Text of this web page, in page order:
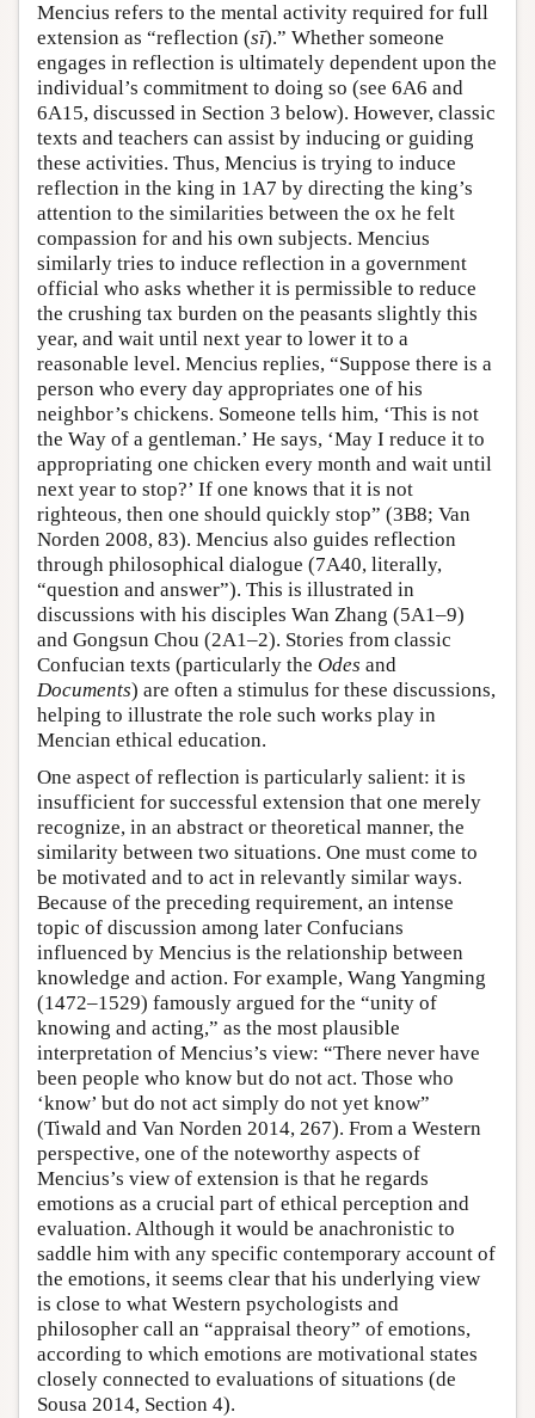
Mencius refers to the mental activity required for full
extension as “reflection (sī).” Whether someone
engages in reflection is ultimately dependent upon the
individual’s commitment to doing so (see 6A6 and
6A15, discussed in Section 3 below). However, classic
texts and teachers can assist by inducing or guiding
these activities. Thus, Mencius is trying to induce
reflection in the king in 1A7 by directing the king’s
attention to the similarities between the ox he felt
compassion for and his own subjects. Mencius
similarly tries to induce reflection in a government
official who asks whether it is permissible to reduce
the crushing tax burden on the peasants slightly this
year, and wait until next year to lower it to a
reasonable level. Mencius replies, “Suppose there is a
person who every day appropriates one of his
neighbor’s chickens. Someone tells him, ‘This is not
the Way of a gentleman.’ He says, ‘May I reduce it to
appropriating one chicken every month and wait until
next year to stop?’ If one knows that it is not
righteous, then one should quickly stop” (3B8; Van
Norden 2008, 83). Mencius also guides reflection
through philosophical dialogue (7A40, literally,
“question and answer”). This is illustrated in
discussions with his disciples Wan Zhang (5A1–9)
and Gongsun Chou (2A1–2). Stories from classic
Confucian texts (particularly the Odes and
Documents) are often a stimulus for these discussions,
helping to illustrate the role such works play in
Mencian ethical education.
One aspect of reflection is particularly salient: it is
insufficient for successful extension that one merely
recognize, in an abstract or theoretical manner, the
similarity between two situations. One must come to
be motivated and to act in relevantly similar ways.
Because of the preceding requirement, an intense
topic of discussion among later Confucians
influenced by Mencius is the relationship between
knowledge and action. For example, Wang Yangming
(1472–1529) famously argued for the “unity of
knowing and acting,” as the most plausible
interpretation of Mencius’s view: “There never have
been people who know but do not act. Those who
‘know’ but do not act simply do not yet know”
(Tiwald and Van Norden 2014, 267). From a Western
perspective, one of the noteworthy aspects of
Mencius’s view of extension is that he regards
emotions as a crucial part of ethical perception and
evaluation. Although it would be anachronistic to
saddle him with any specific contemporary account of
the emotions, it seems clear that his underlying view
is close to what Western psychologists and
philosopher call an “appraisal theory” of emotions,
according to which emotions are motivational states
closely connected to evaluations of situations (de
Sousa 2014, Section 4).